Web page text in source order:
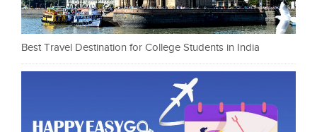
Best Travel Destination for College Students in India